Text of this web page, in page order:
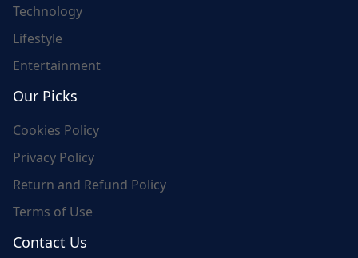
Technology
Lifestyle
Entertainment
Our Picks
Cookies Policy
Privacy Policy
Return and Refund Policy
Terms of Use
Contact Us